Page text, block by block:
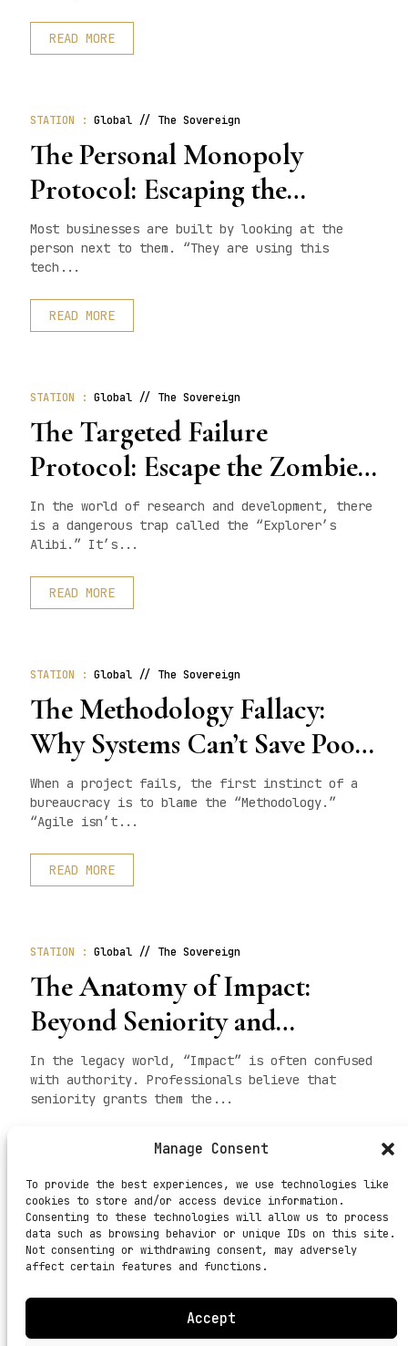
Manage Consent
To provide the best experiences, we use technologies like
cookies to store and/or access device information.
Consenting to these technologies will allow us to process
data such as browsing behavior or unique IDs on this site.
Not consenting or withdrawing consent, may adversely
affect certain features and functions.
Accept
READ MORE
STATION : Global // The Sovereign
The Personal Monopoly
Protocol: Escaping the
Competition Trap
Most businesses are built by looking at the
person next to them. “They are using this
tech...
READ MORE
STATION : Global // The Sovereign
The Targeted Failure
Protocol: Escape the Zombie
State
In the world of research and development, there
is a dangerous trap called the “Explorer’s
Alibi.” It’s...
READ MORE
STATION : Global // The Sovereign
The Methodology Fallacy:
Why Systems Can’t Save Poor
Talent
When a project fails, the first instinct of a
bureaucracy is to blame the “Methodology.”
“Agile isn’t...
READ MORE
STATION : Global // The Sovereign
The Anatomy of Impact:
Beyond Seniority and
Hypocrisy
In the legacy world, “Impact” is often confused
with authority. Professionals believe that
seniority grants them the...
< 1 2 3 4 5 6 7 8 9 10 11 12 >